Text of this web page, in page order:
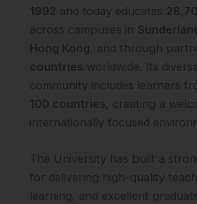
1992 and today educates
across campuses in
Hong Kong, and through
countries worldwide. Its
community includes learners
100 countries, creating a
internationally focused
The University has built a
for delivering high-quality
learning, and excellent